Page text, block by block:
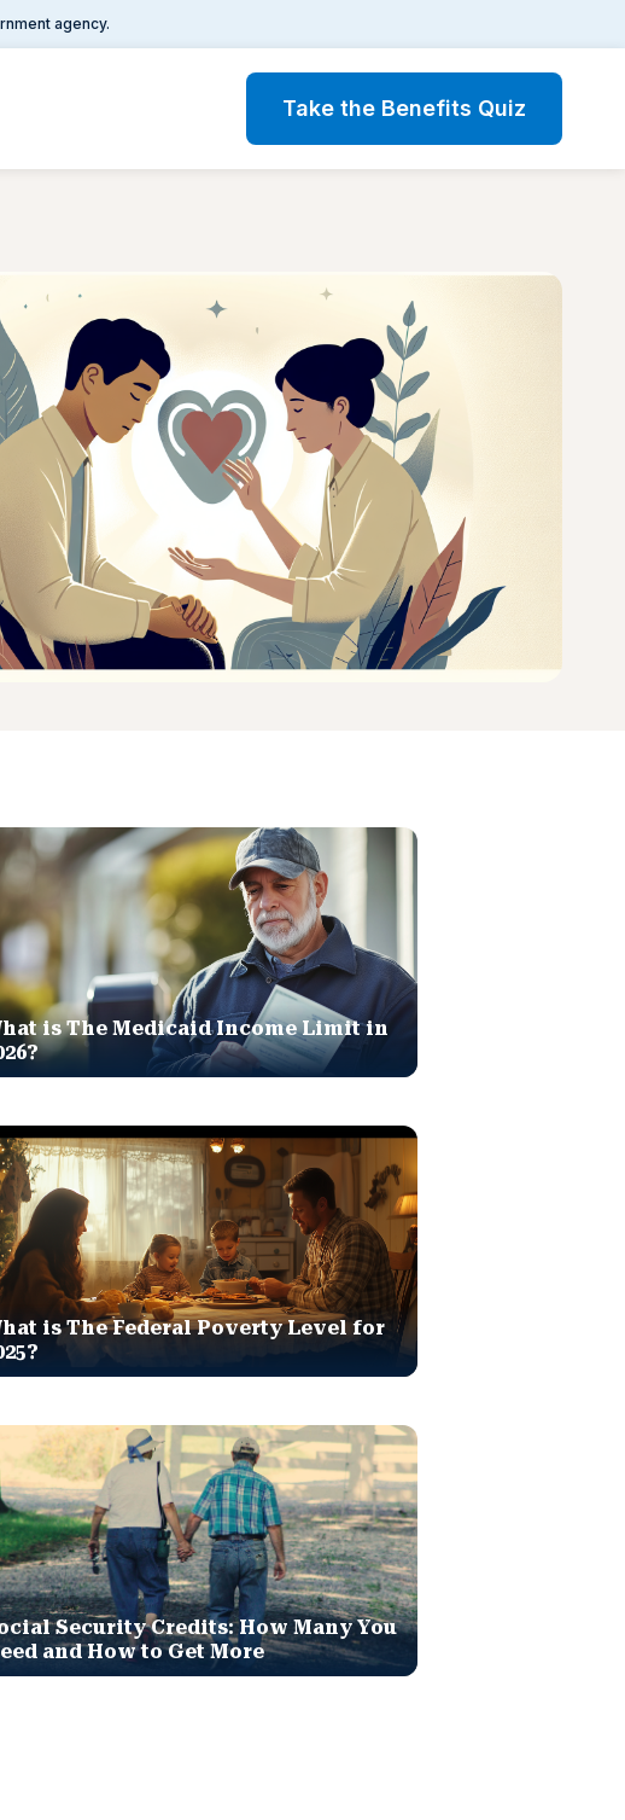
agency.
Take the Benefits Quiz
is The Medicaid Income Limit in
is The Federal Poverty Level for
Security Credits: How Many You
and How to Get More